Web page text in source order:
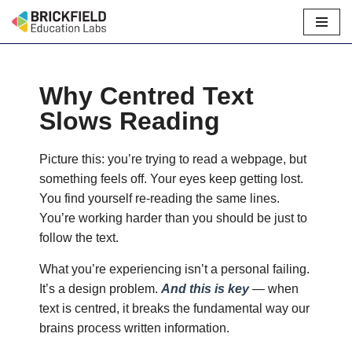
Skip
Why Centred Text
Slows Reading
Picture this: you’re trying to read a webpage, but
something feels off. Your eyes keep getting lost.
You find yourself re-reading the same lines.
You’re working harder than you should be just to
follow the text.
What you’re experiencing isn’t a personal failing.
It’s a design problem. And this is key— when
text is centred, it breaks the fundamental way our
brains process written information.